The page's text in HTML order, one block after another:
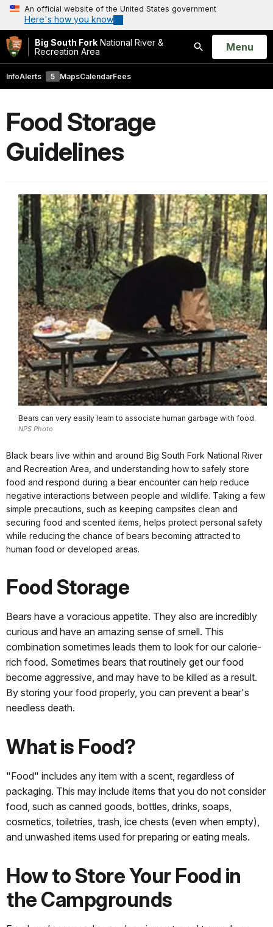
An official website of the United States government
Here's how you know
Big South Fork National River &
Recreation Area
Search
Open
Menu
InfoAlerts 5 MapsCalendarFees
Food Storage
Guidelines
Bears can very easily learn to associate human garbage with food.
NPS Photo
Black bears live within and around Big South Fork National River
and Recreation Area, and understanding how to safely store
food and respond during a bear encounter can help reduce
negative interactions between people and wildlife. Taking a few
simple precautions, such as keeping campsites clean and
securing food and scented items, helps protect personal safety
while reducing the chance of bears becoming attracted to
human food or developed areas.
Food Storage
Bears have a voracious appetite. They also are incredibly
curious and have an amazing sense of smell. This
combination sometimes leads them to look for our calorie-
rich food. Sometimes bears that routinely get our food
become aggressive, and may have to be killed as a result.
By storing your food properly, you can prevent a bear's
needless death.
What is Food?
"Food" includes any item with a scent, regardless of
packaging. This may include items that you do not consider
food, such as canned goods, bottles, drinks, soaps,
cosmetics, toiletries, trash, ice chests (even when empty),
and unwashed items used for preparing or eating meals.
How to Store Your Food in
the Campgrounds